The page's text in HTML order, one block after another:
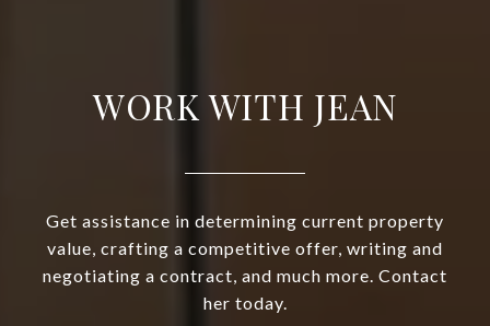
WORK WITH JEAN
Get assistance in determining current property
value, crafting a competitive offer, writing and
negotiating a contract, and much more. Contact
her today.